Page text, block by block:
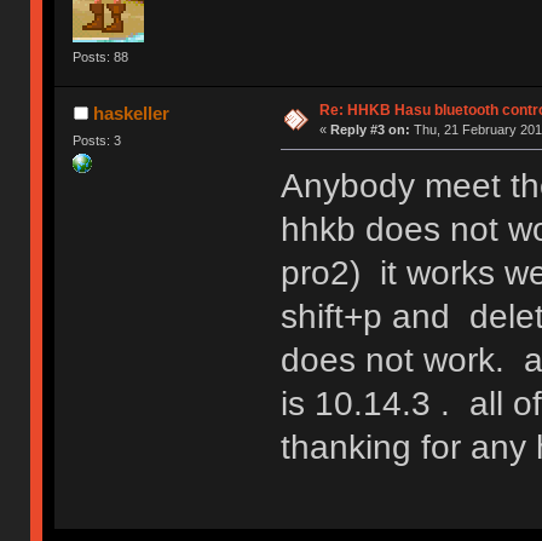
Posts: 88
haskeller
Posts: 3
Re: HHKB Hasu bluetooth
« Reply #3 on: Thu, 21 February
Anybody meet
hhkb does not
pro2) it works
shift+p and
does not work.
is 10.14.3 . all
thanking for any